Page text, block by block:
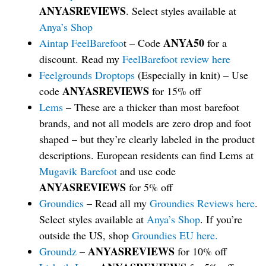
ANYASREVIEWS. Select styles available at
Anya’s Shop
Aintap FeelBarefoot – Code ANYA50 for a
discount. Read my FeelBarefoot review here
Feelgrounds Droptops (Especially in knit) – Use
code ANYASREVIEWS for 15% off
Lems – These are a thicker than most barefoot
brands, and not all models are zero drop and foot
shaped – but they’re clearly labeled in the product
descriptions. European residents can find Lems at
Mugavik Barefoot and use code
ANYASREVIEWS for 5% off
Groundies – Read all my Groundies Reviews here.
Select styles available at Anya’s Shop. If you’re
outside the US, shop Groundies EU here.
Groundz – ANYASREVIEWS for 10% off